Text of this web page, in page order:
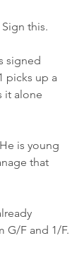
this.
signed
picks up a
it alone
is young
that
G/F and 1/F.